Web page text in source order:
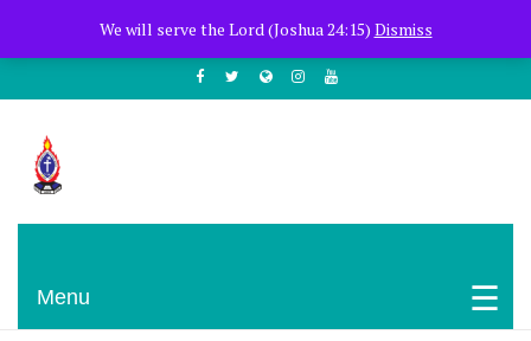
We will serve the Lord (Joshua 24:15) Dismiss
+254722205051
PCEA Jitegemea House, Muhoho Avenue
South C
Menu